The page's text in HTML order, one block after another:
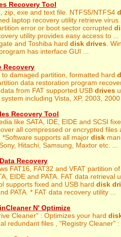
Recovery Tool
zip, exe and text file. NTFS5/NTFS4
laptop recovery utility retrieve virus
error or boot sector corrupted
utility provides easy access to
and Toshiba hard disk drives .
has interface GUI ...
Recovery
to damaged partition, formatted hard
data restoration program
from FAT supported USB drives
including Vista, XP, 2003,
Recovery Tool
like SATA, IDE, EIDE and SCSI
all compressed or encrypted files
supports all major disk
Hitachi, Samsung, Maxtor etc. ...
Recovery
FAT16, FAT32 and VFAT partition
EIDE and PATA. FAT data retrieval
supports fixed and USB hard disk
PATA. * FAT data recovery utility ...
N' Optimize
Cleaner" : Optimizes your hard
redundant files , "Registry Cleaner" :